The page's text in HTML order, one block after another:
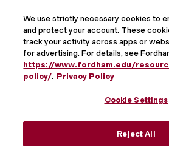
Virtual Tour
We use strictly necessary cookies to
and protect your account. These
track your activity across apps or
for advertising. For details, see
https://www.fordham.edu/
policy/. Privacy Policy
Cookie Settings
Reject All